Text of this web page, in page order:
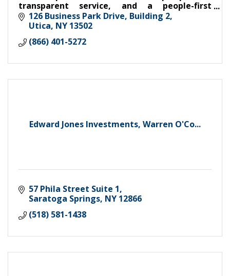
transparent service, and a people-first
approach to make benefit plans easier,
smarter, and more effective.
126 Business Park Drive Building 2
Utica NY 13502
(866) 401-5272
Edward Jones Investments, Warren O'Co...
57 Phila Street Suite 1
Saratoga Springs NY 12866
(518) 581-1438